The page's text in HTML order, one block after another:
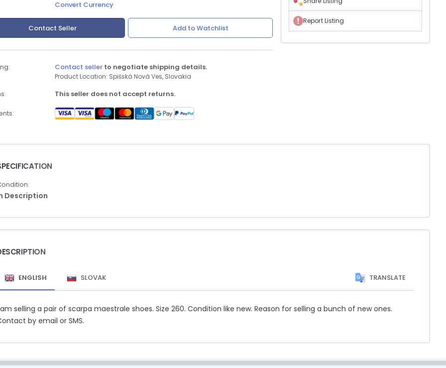
Convert Currency
Contact Seller Add to Watchlist
Contact seller to negotiate shipping details.
Product Location: Spišská Nová Ves, Slovakia
This seller does not accept returns.
Report Listing
Description
ENGLISH SLOVAK TRANSLATE
selling a pair of scarpa maestrale shoes. Size 260. Condition like new. Reason for selling a bunch of new ones.
by email or SMS.